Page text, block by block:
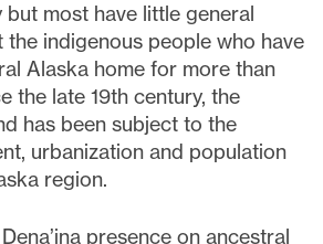
but most have little general
indigenous people who have
Alaska home for more than
the late 19th century, the
has been subject to the
urbanization and population
region.
presence on ancestral